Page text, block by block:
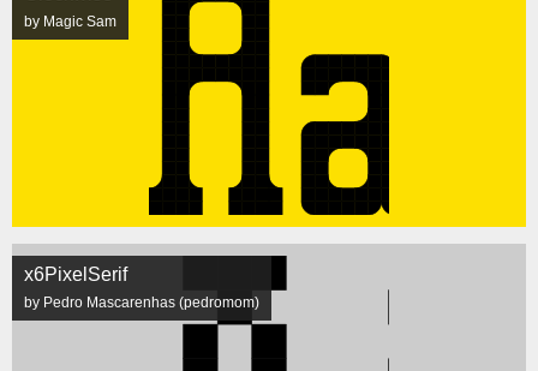
by Magic Sam
x6PixelSerif
by Pedro Mascarenhas (pedromom)